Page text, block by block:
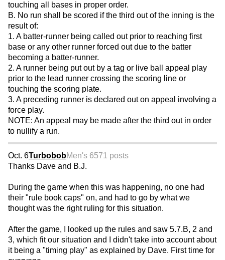
touching all bases in proper order.
B. No run shall be scored if the third out of the inning is the
result of:
1. A batter-runner being called out prior to reaching first
base or any other runner forced out due to the batter
becoming a batter-runner.
2. A runner being put out by a tag or live ball appeal play
prior to the lead runner crossing the scoring line or
touching the scoring plate.
3. A preceding runner is declared out on appeal involving a
force play.
NOTE: An appeal may be made after the third out in order
to nullify a run.
Oct. 6TurbobobMen's 6571 posts
Thanks Dave and B.J.
During the game when this was happening, no one had
their "rule book caps" on, and had to go by what we
thought was the right ruling for this situation.
After the game, I looked up the rules and saw 5.7.B, 2 and
3, which fit our situation and I didn't take into account about
it being a "timing play" as explained by Dave. First time for